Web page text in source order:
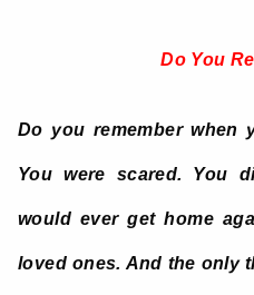
Do You
Do you remember when
You were scared. You
would ever get home
loved ones. And the only